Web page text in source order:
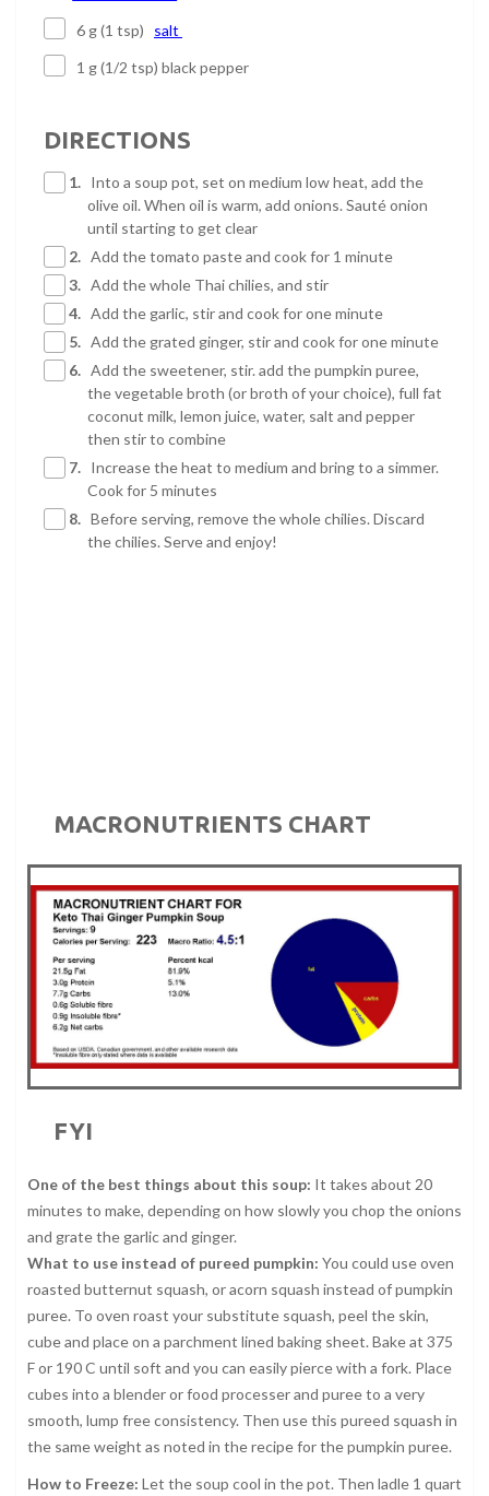
6 g (1 tsp) salt
1 g (1/2 tsp) black pepper
DIRECTIONS
1. Into a soup pot, set on medium low heat, add the
olive oil. When oil is warm, add onions. Sauté onion
until starting to get clear
2. Add the tomato paste and cook for 1 minute
3. Add the whole Thai chilies, and stir
4. Add the garlic, stir and cook for one minute
5. Add the grated ginger, stir and cook for one minute
6. Add the sweetener, stir. add the pumpkin puree,
the vegetable broth (or broth of your choice), full fat
coconut milk, lemon juice, water, salt and pepper
then stir to combine
7. Increase the heat to medium and bring to a simmer.
Cook for 5 minutes
8. Before serving, remove the whole chilies. Discard
the chilies. Serve and enjoy!
MACRONUTRIENTS CHART
FYI
One of the best things about this soup: It takes about 20
minutes to make, depending on how slowly you chop the onions
and grate the garlic and ginger.
What to use instead of pureed pumpkin: You could use oven
roasted butternut squash, or acorn squash instead of pumpkin
puree. To oven roast your substitute squash, peel the skin,
cube and place on a parchment lined baking sheet. Bake at 375
F or 190 C until soft and you can easily pierce with a fork. Place
cubes into a blender or food processer and puree to a very
smooth, lump free consistency. Then use this pureed squash in
the same weight as noted in the recipe for the pumpkin puree.
How to Freeze: Let the soup cool in the pot. Then ladle 1 quart